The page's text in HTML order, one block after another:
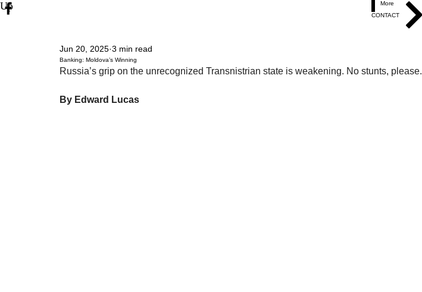
More
CONTACT
Banking: Moldova’s Winning
Jun 20, 2025 3 min read
Russia’s grip on the unrecognized Transnistrian state is weakening. No stunts, please.
By Edward Lucas
Up